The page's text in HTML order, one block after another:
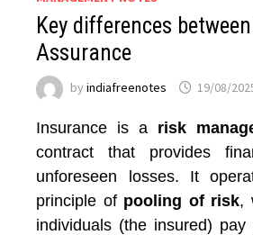
Key differences
Assurance
byindiafreenotes 19/08/
Insurance is a risk
contract that provides
unforeseen losses. It
principle of pooling of risk,
individuals (the insured)